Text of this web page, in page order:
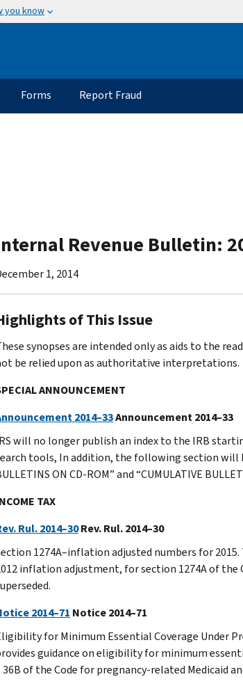
you know
Forms Report Fraud
Revenue Bulletin:
1, 2014
of This Issue
synopses are intended only as aids to the
be relied upon as authoritative interpretations.
ANNOUNCEMENT
2014–33Announcement 2014–33
will no longer publish an index to the IRB
tools, In addition, the following section will
ON CD-ROM” and “CUMULATIVE
TAX
Rul. 2014–30Rev. Rul. 2014–30
1274A–inflation adjusted numbers for
inflation adjustment, for section 1274A of the
2014–71 Notice 2014–71
for Minimum Essential Coverage Under
guidance on eligibility for minimum
36B of the Code for pregnancy-related Medicaid